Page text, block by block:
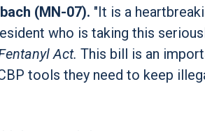
(MN-07). "It is a
who is taking this
Act. This bill is an
tools they need to keep